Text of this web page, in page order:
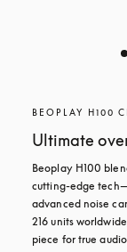
BEOPLAY H100
Ultimate
Beoplay H100
cutting-edge
advanced noise
216 units
piece for true